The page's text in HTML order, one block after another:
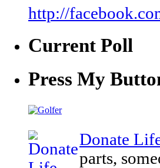
http://
Current Poll
Press My
Donate
parts,